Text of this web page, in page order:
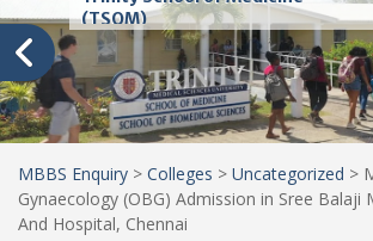
(TSOM)
MBBS Enquiry > Colleges > Uncategorized >
Gynaecology (OBG) Admission in Sree Balaji
And Hospital, Chennai